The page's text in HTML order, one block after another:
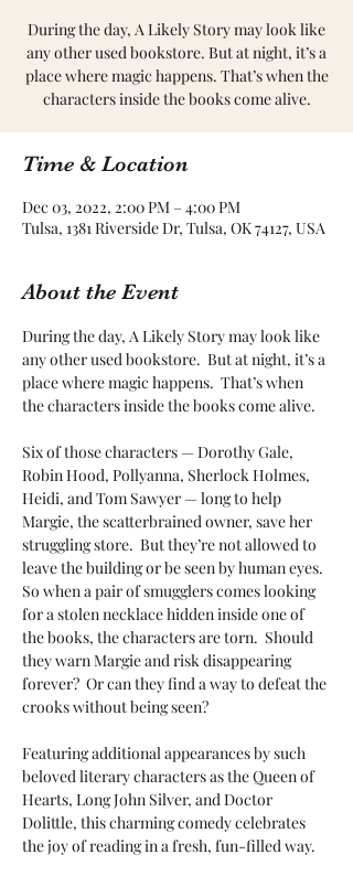
During the day, A Likely Story may look like
any other used bookstore. But at night, it’s a
place where magic happens. That’s when the
characters inside the books come alive.
Time & Location
Dec 03, 2022, 2:00 PM – 4:00 PM
Tulsa, 1381 Riverside Dr, Tulsa, OK 74127, USA
About the Event
During the day, A Likely Story may look like
any other used bookstore.  But at night, it’s a
place where magic happens.  That’s when
the characters inside the books come alive.
Six of those characters — Dorothy Gale,
Robin Hood, Pollyanna, Sherlock Holmes,
Heidi, and Tom Sawyer — long to help
Margie, the scatterbrained owner, save her
struggling store.  But they’re not allowed to
leave the building or be seen by human eyes.
So when a pair of smugglers comes looking
for a stolen necklace hidden inside one of
the books, the characters are torn.  Should
they warn Margie and risk disappearing
forever?  Or can they find a way to defeat the
crooks without being seen?
Featuring additional appearances by such
beloved literary characters as the Queen of
Hearts, Long John Silver, and Doctor
Dolittle, this charming comedy celebrates
the joy of reading in a fresh, fun-filled way.